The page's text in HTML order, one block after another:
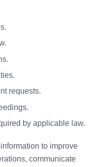
requests.
by applicable law.
to improve
communicate